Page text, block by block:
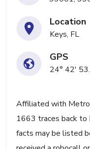
Location
Keys, FL
GPS
24° 42'
Affiliated with
1663 traces back to
facts may be listed